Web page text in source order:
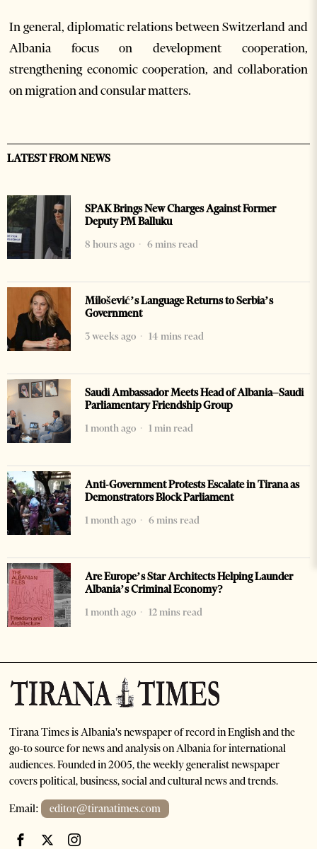
In general, diplomatic relations between Switzerland and
Albania focus on development cooperation,
strengthening economic cooperation, and collaboration
on migration and consular matters.
LATEST FROM NEWS
SPAK Brings New Charges Against Former
Deputy PM Balluku
8 hours ago
6 mins read
Milošević’s Language Returns to Serbia’s
Government
3 weeks ago
14 mins read
Saudi Ambassador Meets Head of Albania–Saudi
Parliamentary Friendship Group
1 month ago
1 min read
Anti-Government Protests Escalate in Tirana as
Demonstrators Block Parliament
1 month ago
6 mins read
Are Europe’s Star Architects Helping Launder
Albania’s Criminal Economy?
1 month ago
12 mins read
Tirana Times is Albania's newspaper of record in English and the
go-to source for news and analysis on Albania for international
audiences. Founded in 2005, the weekly generalist newspaper
covers political, business, social and cultural news and trends.
Email: editor@tiranatimes.com